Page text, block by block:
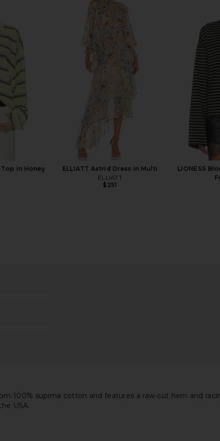
Boyfriend
Splatter
LIONESS Rebels Jersey Top in
Persian Jewel
LIONESS
$75
Free
Denim
Top in Honey
ELLIATT Astrid Dress in Multi
ELLIATT
$251
LIONESS
100% supima cotton and features a raw-cut hem and
USA.